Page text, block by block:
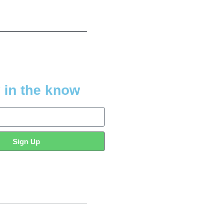
in the know
Sign Up